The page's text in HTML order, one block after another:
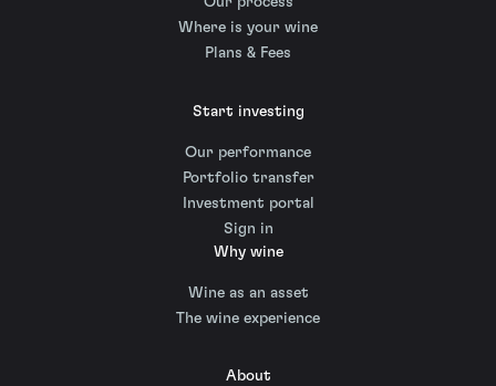
Where is your wine
Plans & Fees
Start investing
Our performance
Portfolio transfer
Investment portal
Sign in
Why wine
Wine as an asset
The wine experience
About